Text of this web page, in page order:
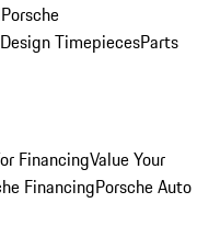
Porsche
TimepiecesParts
FinancingValue Your
FinancingPorsche Auto